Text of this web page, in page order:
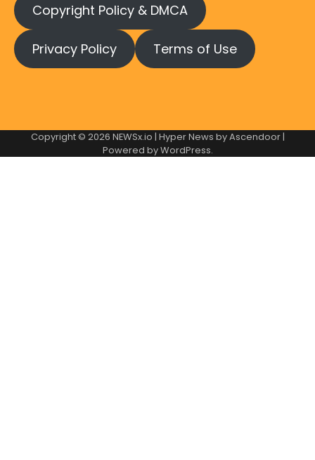
Copyright Policy & DMCA
Privacy Policy Terms of Use
Copyright © 2026 NEWSx.io | Hyper News byAscendoor|
Powered byWordPress.